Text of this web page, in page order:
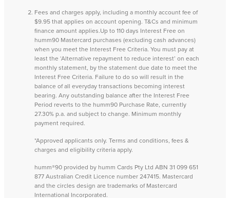
Fees and charges apply, including a monthly account fee of
$9.95 that applies on account opening. T&Cs and minimum
finance amount applies.Up to 110 days Interest Free on
humm90 Mastercard purchases (excluding cash advances)
when you meet the Interest Free Criteria. You must pay at
least the ‘Alternative repayment to reduce interest’ on each
monthly statement, by the statement due date to meet the
Interest Free Criteria. Failure to do so will result in the
balance of all everyday transactions becoming interest
bearing. Any outstanding balance after the Interest Free
Period reverts to the humm90 Purchase Rate, currently
27.30% p.a. and subject to change. Minimum monthly
payment required.
*Approved applicants only. Terms and conditions, fees &
charges and eligibility criteria apply.
humm®90 provided by humm Cards Pty Ltd ABN 31 099 651
877 Australian Credit Licence number 247415. Mastercard
and the circles design are trademarks of Mastercard
International Incorporated.